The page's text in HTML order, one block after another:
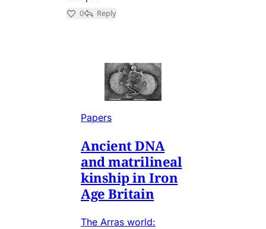
Papers
Ancient DNA
and matrilineal
kinship in Iron
Age Britain
The Arras world: